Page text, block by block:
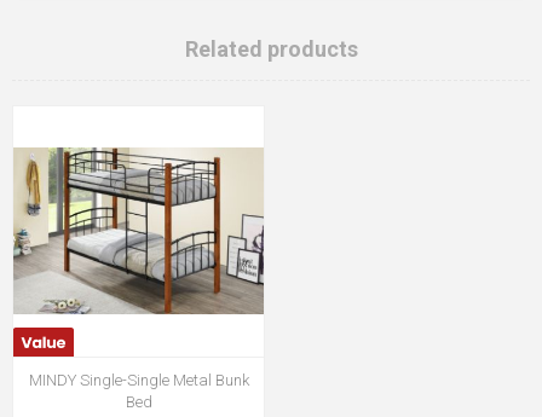
Related products
MINDY Single-Single Metal Bunk
Bed